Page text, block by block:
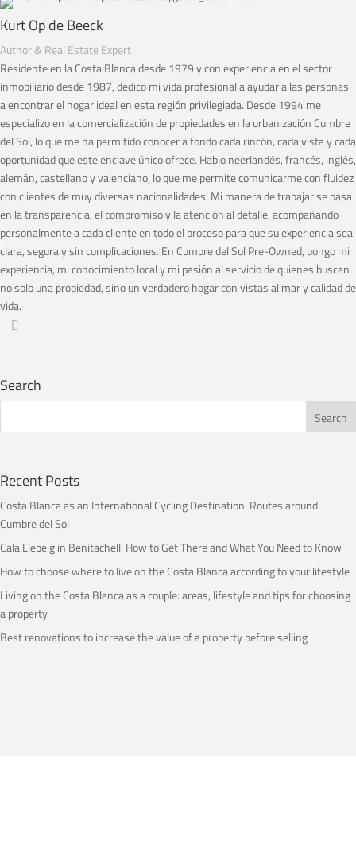
Kurt Op de Beeck
Author & Real Estate Expert
Residente en la Costa Blanca desde 1979 y con experiencia en el sector
inmobiliario desde 1987, dedico mi vida profesional a ayudar a las personas
a encontrar el hogar ideal en esta región privilegiada. Desde 1994 me
especializo en la comercialización de propiedades en la urbanización Cumbre
del Sol, lo que me ha permitido conocer a fondo cada rincón, cada vista y cada
oportunidad que este enclave único ofrece. Hablo neerlandés, francés, inglés,
alemán, castellano y valenciano, lo que me permite comunicarme con fluidez
con clientes de muy diversas nacionalidades. Mi manera de trabajar se basa
en la transparencia, el compromiso y la atención al detalle, acompañando
personalmente a cada cliente en todo el proceso para que su experiencia sea
clara, segura y sin complicaciones. En Cumbre del Sol Pre-Owned, pongo mi
experiencia, mi conocimiento local y mi pasión al servicio de quienes buscan
no solo una propiedad, sino un verdadero hogar con vistas al mar y calidad de
vida.
Search
Recent Posts
Costa Blanca as an International Cycling Destination: Routes around
Cumbre del Sol
Cala Llebeig in Benitachell: How to Get There and What You Need to Know
How to choose where to live on the Costa Blanca according to your lifestyle
Living on the Costa Blanca as a couple: areas, lifestyle and tips for choosing
a property
Best renovations to increase the value of a property before selling